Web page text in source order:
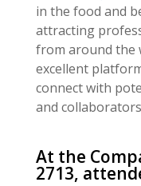
in the food and
attracting
from around the
excellent
connect with
and
At the
2713,